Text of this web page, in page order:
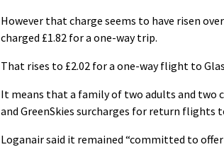
However that charge seems to have risen
charged £1.82 for a one-way trip.
That rises to £2.02 for a one-way flight to
It means that a family of two adults and two
and GreenSkies surcharges for return flights
Loganair said it remained “committed to